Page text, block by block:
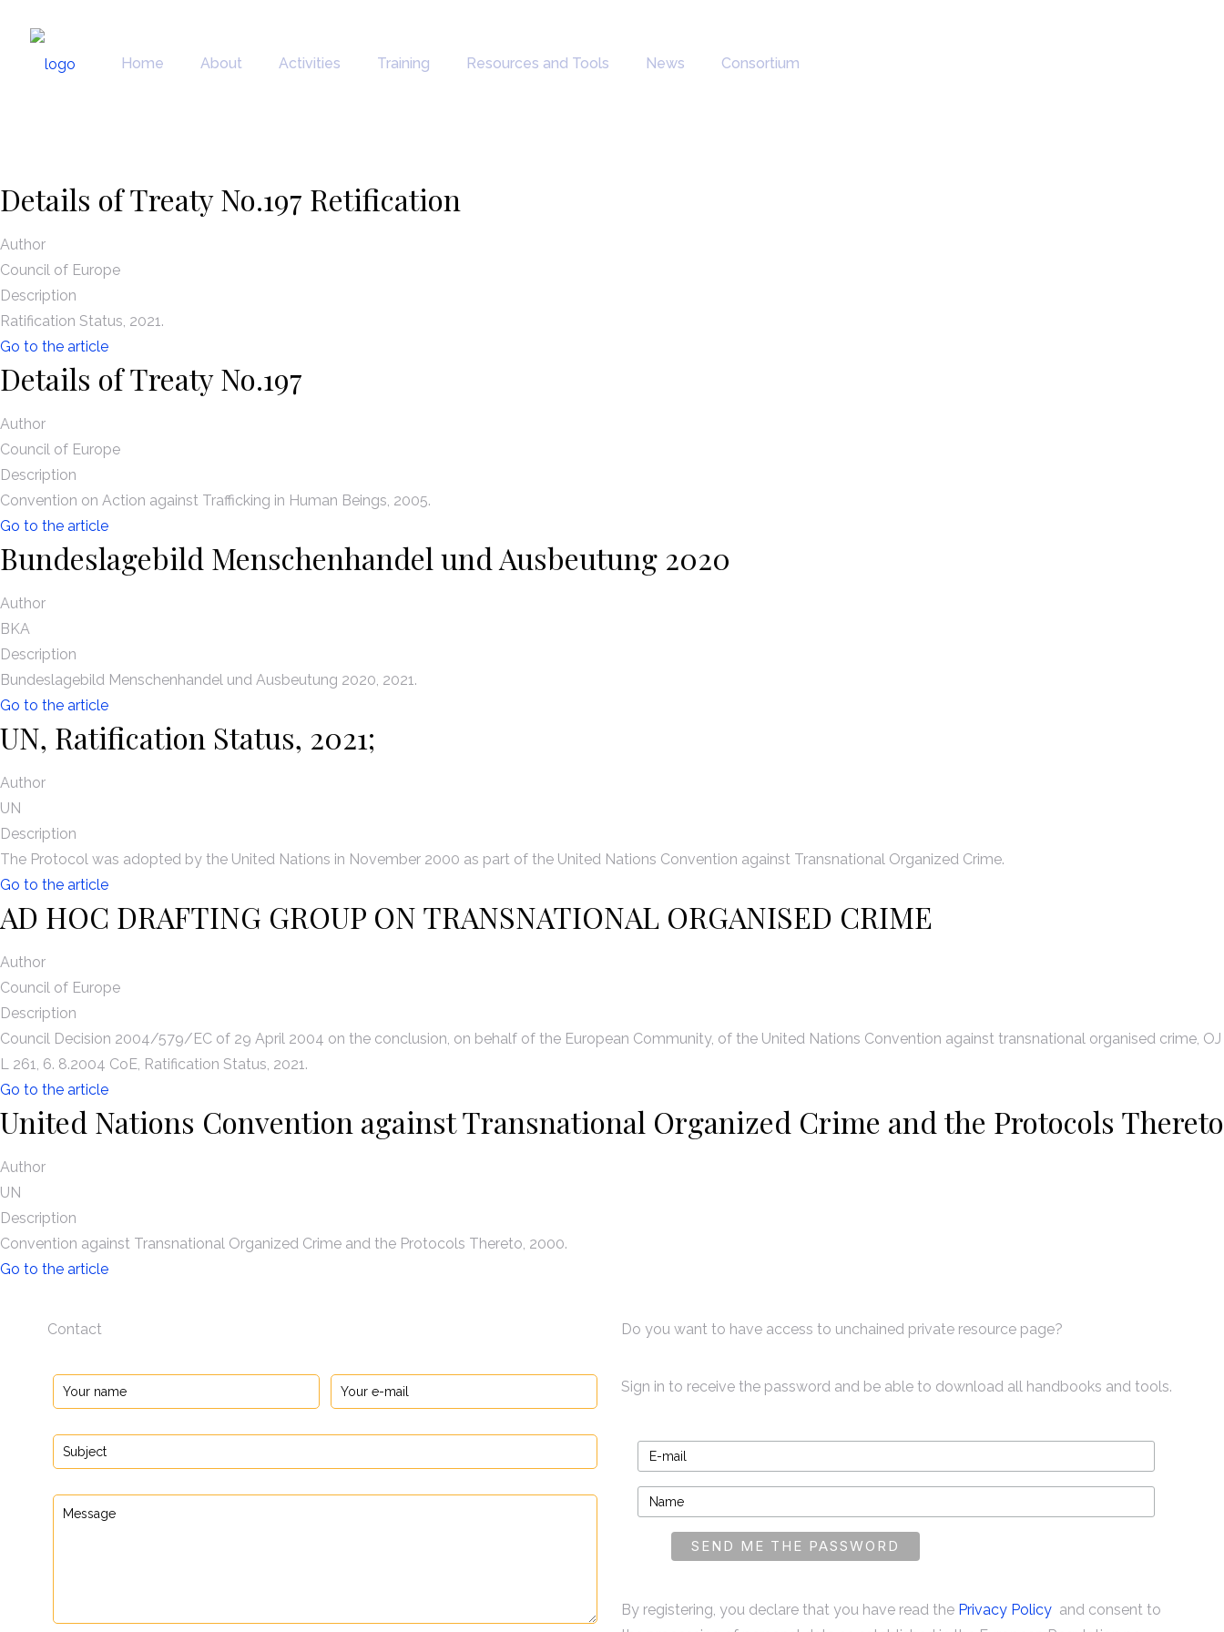
Home About Activities Training Resources and Tools News Consortium
News
Details of Treaty No.197 Retification
Author
Council of Europe
Description
Ratification Status, 2021.
Go to the article
Details of Treaty No.197
Author
Council of Europe
Description
Convention on Action against Trafficking in Human Beings, 2005.
Go to the article
Bundeslagebild Menschenhandel und Ausbeutung 2020
Author
BKA
Description
Bundeslagebild Menschenhandel und Ausbeutung 2020, 2021.
Go to the article
UN, Ratification Status, 2021;
Author
UN
Description
The Protocol was adopted by the United Nations in November 2000 as part of the United Nations Convention against Transnational Organized Crime.
Go to the article
AD HOC DRAFTING GROUP ON TRANSNATIONAL ORGANISED CRIME
Author
Council of Europe
Description
Council Decision 2004/579/EC of 29 April 2004 on the conclusion, on behalf of the European Community, of the United Nations Convention against transnational organised crime, OJ
L 261, 6. 8.2004 CoE, Ratification Status, 2021.
Go to the article
United Nations Convention against Transnational Organized Crime and the Protocols Thereto
Author
UN
Description
Convention against Transnational Organized Crime and the Protocols Thereto, 2000.
Go to the article
Contact Do you want to have access to unchained private resource page?
Sign in to receive the password and be able to download all handbooks and tools.
By registering, you declare that you have read the Privacy Policy and consent to